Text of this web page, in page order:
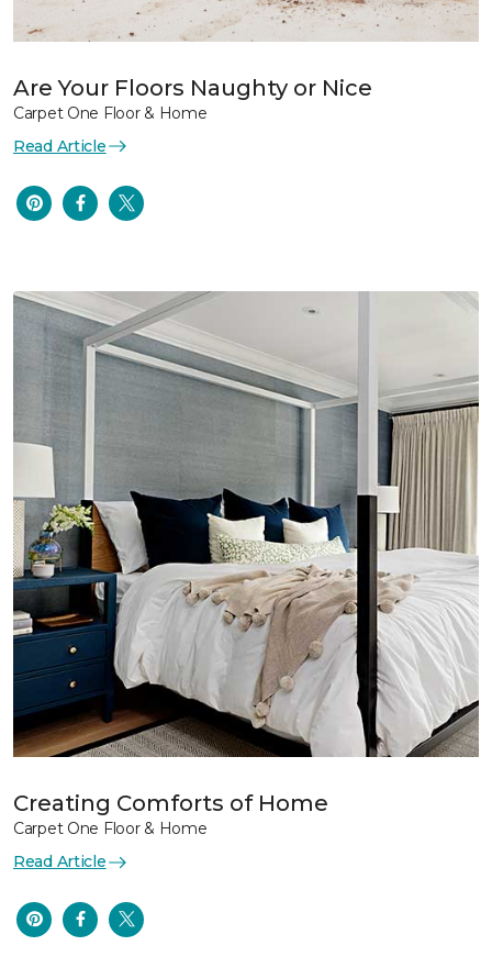
Are Your Floors Naughty or Nice
Carpet One Floor & Home
Read Article
Creating Comforts of Home
Carpet One Floor & Home
Read Article